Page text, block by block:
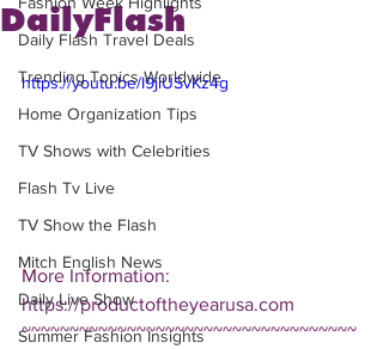
Daily Flash Travel Deals
Trending Topics Worldwide
Home Organization Tips
TV Shows with Celebrities
Flash Tv Live
TV Show the Flash
Mitch English News
Daily Live Show
Summer Fashion Insights
DailyFlash
https://youtu.be/I9jiUSvKz4g
More Information:
https://productoftheyearusa.com
~~~~~~~~~~~~~~~~~~~~~~~~~~~~~~~~~~~